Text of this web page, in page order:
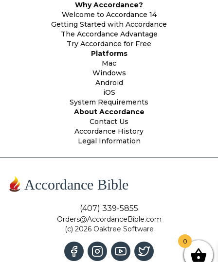
Why Accordance?
Welcome to Accordance 14
Getting Started with Accordance
The Accordance Advantage
Try Accordance for Free
Platforms
Mac
Windows
Android
iOS
System Requirements
About Accordance
Contact Us
Accordance History
Legal Information
Accordance Bible
(407) 339-5855
Orders@AccordanceBible.com
(c) 2026 Oaktree Software
0